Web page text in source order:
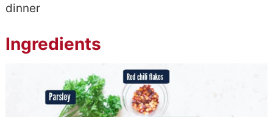
dinner
Ingredients